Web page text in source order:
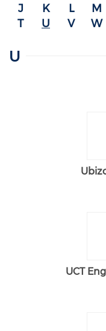
J
K L M
T
U V W
U
UCT